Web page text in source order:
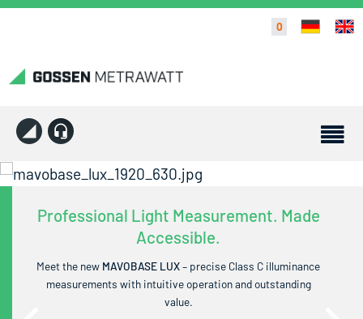
0
Professional Light Measurement. Made
Accessible.
Meet the new MAVOBASE LUX– precise Class C illuminance
measurements with intuitive operation and outstanding
value.